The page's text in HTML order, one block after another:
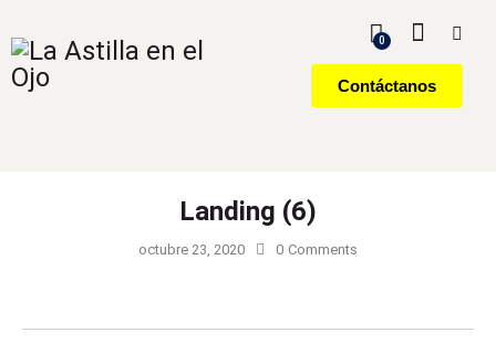
0
Contáctanos
Landing (6)
octubre 23, 2020 0 Comments